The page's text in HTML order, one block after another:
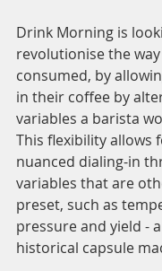
Drink Morning is
revolutionise the
consumed, by
in their coffee by
variables a barista
This flexibility allows
nuanced dialing-in
variables that are
preset, such as
pressure and yield -
historical capsule